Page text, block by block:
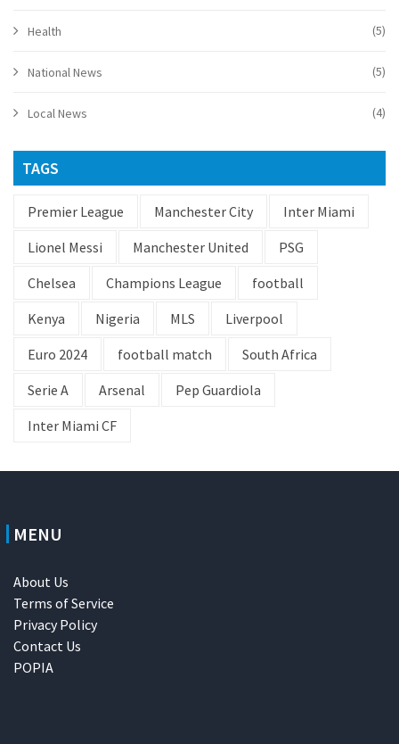
Health (5)
National News (5)
Local News (4)
TAGS
Premier League Manchester City
Inter Miami
Lionel Messi
Manchester United
PSG
Chelsea
Champions League
football
Kenya
Nigeria MLS
Liverpool
Euro 2024
football match
South Africa
Serie A
Arsenal
Pep Guardiola
Inter Miami CF
MENU
About Us
Terms of Service
Privacy Policy
Contact Us
POPIA